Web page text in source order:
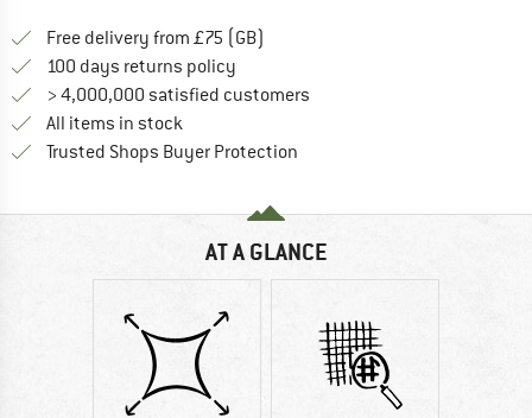
Free delivery from £75 (GB)
100 days returns policy
> 4,000,000 satisfied customers
All items in stock
Trusted Shops Buyer Protection
AT A GLANCE